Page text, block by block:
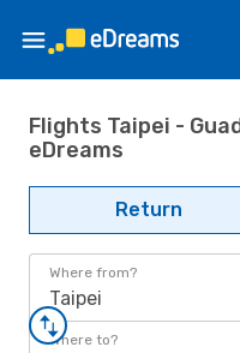
Flights Taipei -
eDreams
Return
Where from?
Taipei
Where to?